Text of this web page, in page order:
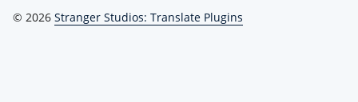
© 2026 Stranger Studios: Translate Plugins